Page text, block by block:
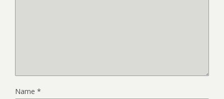
Name *